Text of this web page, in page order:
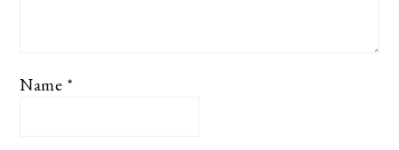
Name *